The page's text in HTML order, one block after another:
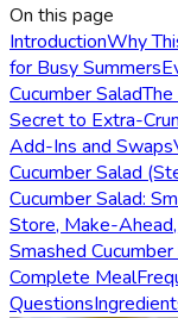
On this page
IntroductionWhy
for Busy Summers
Cucumber Salad
Secret to Extra-
Add-Ins and Swaps
Cucumber Salad
Cucumber Salad:
Store, Make-
Smashed
Complete Meal
Questions